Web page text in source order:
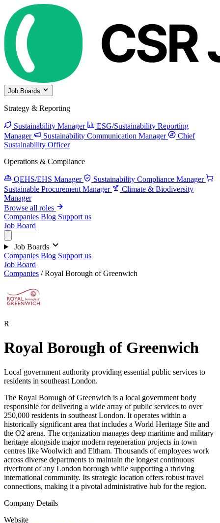
Job Boards
Strategy & Reporting
Sustainability Manager
ESG/Sustainability Reporting
Manager
Sustainability Communication Manager
Chief
Sustainability Officer
Operations & Compliance
QEHS/EHS Manager
Sustainability Compliance Manager
Sustainable Procurement Manager
Climate & Biodiversity
Manager
Browse all roles
Companies Blog Support us
Job Board
Job Boards
Companies Blog Support us
Job Board
Companies / Royal Borough of Greenwich
R
Royal Borough of Greenwich
Local government authority providing essential public services to
residents in southeast London.
The Royal Borough of Greenwich is a local government body
responsible for delivering a wide array of public services to over
250,000 residents in southeast London. It operates within a
historically significant area that includes a World Heritage Site and
the O2 arena. The organization manages deep maritime and military
heritage alongside major modern regeneration projects in town
centres like Woolwich and Eltham. Thousands of employees work
across diverse departments to maintain the longest continuous
riverfront of any London borough while supporting a thriving
international community. Its strategic location offers robust travel
connections, making it a pivotal administrative hub for the region.
Company Details
Website